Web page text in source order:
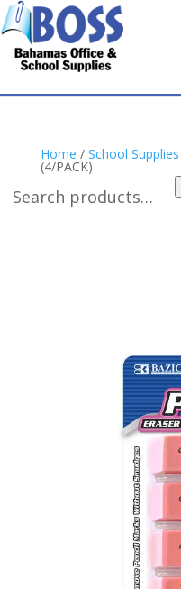
Home / School Supplies
(4/PACK)